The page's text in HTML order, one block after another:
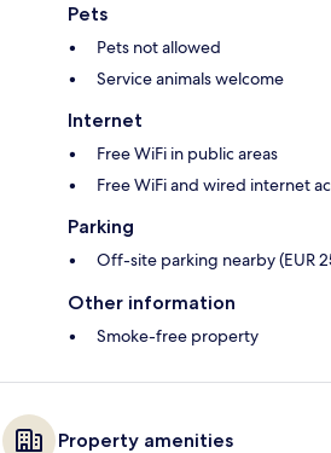
Pets
Pets not allowed
Service animals welcome
Internet
Free WiFi in public areas
Free WiFi and wired internet
Parking
Off-site parking nearby (EUR
Other information
Smoke-free property
Property amenities